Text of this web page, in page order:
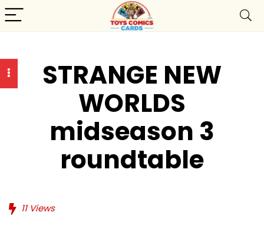
STRANGE NEW
WORLDS
midseason 3
roundtable
11Views